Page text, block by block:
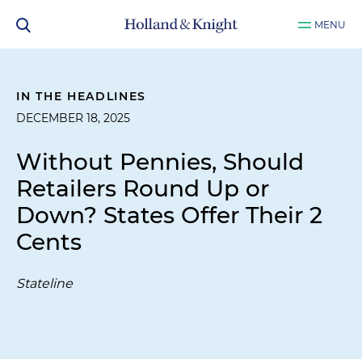
MENU
IN THE HEADLINES
DECEMBER 18, 2025
Without Pennies, Should
Retailers Round Up or
Down? States Offer Their 2
Cents
Stateline